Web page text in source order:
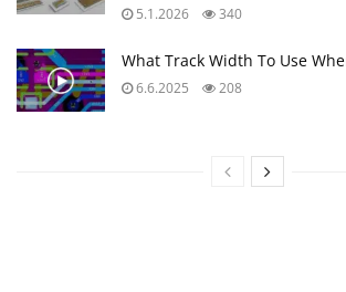
5.1.2026 340
What Track Width To Use
6.6.2025 208